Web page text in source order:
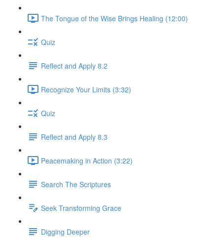
The Tongue of the Wise Brings Healing (12:00)
Quiz
Reflect and Apply 8.2
Recognize Your Limits (3:32)
Quiz
Reflect and Apply 8.3
Peacemaking in Action (3:22)
Search The Scriptures
Seek Transforming Grace
Digging Deeper